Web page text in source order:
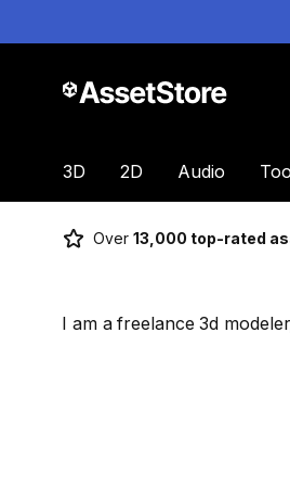
3D 2D Audio
Over 13,000 top-rated
I am a freelance 3d